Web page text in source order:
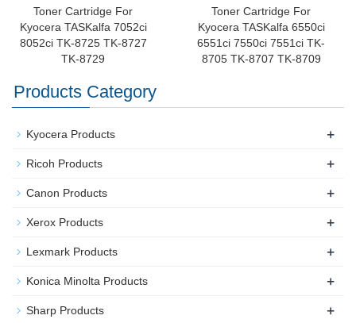
Toner Cartridge For
Kyocera TASKalfa 7052ci
8052ci TK-8725 TK-8727
TK-8729
Toner Cartridge For
Kyocera TASKalfa 6550ci
6551ci 7550ci 7551ci TK-
8705 TK-8707 TK-8709
Products Category
Kyocera Products +
Ricoh Products +
Canon Products +
Xerox Products +
Lexmark Products +
Konica Minolta Products +
Sharp Products +